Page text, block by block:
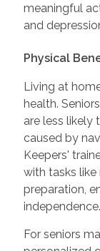
meaningful
and
Physical
Living at
health.
are less likely
caused by
Keepers'
with tasks
preparation,
independence.
For seniors